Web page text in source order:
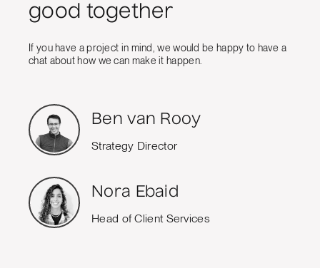
good together
If you have a project in mind, we would be happy to have a
chat about how we can make it happen.
Ben van Rooy
Strategy Director
Nora Ebaid
Head of Client Services